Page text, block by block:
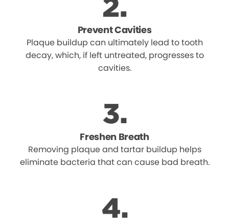
Prevent Cavities
Plaque buildup can ultimately lead to tooth
decay, which, if left untreated, progresses to
cavities.
Freshen Breath
Removing plaque and tartar buildup helps
eliminate bacteria that can cause bad breath.